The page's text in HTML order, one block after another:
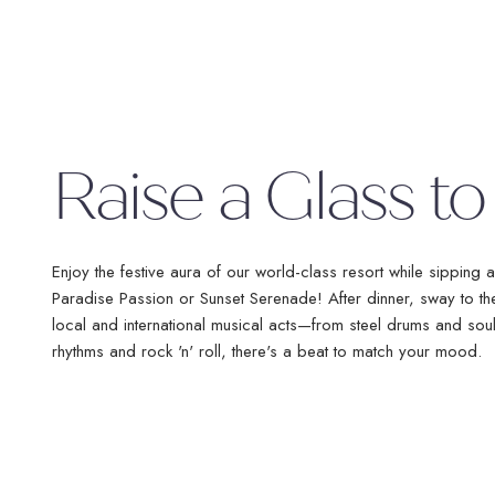
Flexible Payments
Free Excursions
*Round trip transfer to Sangster International Airport (MBJ) in
Ocho Rios (OCJ) to Couples Sans Souci & Couples Tower Isle
Raise a Glass to
Enjoy the festive aura of our world-class resort while sipping
Paradise Passion or Sunset Serenade! After dinner, sway to
local and international musical acts—from steel drums and
rhythms and rock 'n' roll, there's a beat to match your mood.